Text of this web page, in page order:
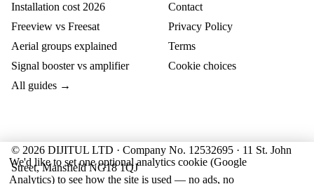
Installation cost 2026
Freeview vs Freesat
Aerial groups explained
Signal booster vs amplifier
All guides →
Contact
Privacy Policy
Terms
Cookie choices
© 2026 DIJITUL LTD · Company No. 12532695 · 11 St. John
Street, Mansfield NG18 1QJ
We'd like to set one optional analytics cookie (Google
Analytics) to see how the site is used — no ads, no